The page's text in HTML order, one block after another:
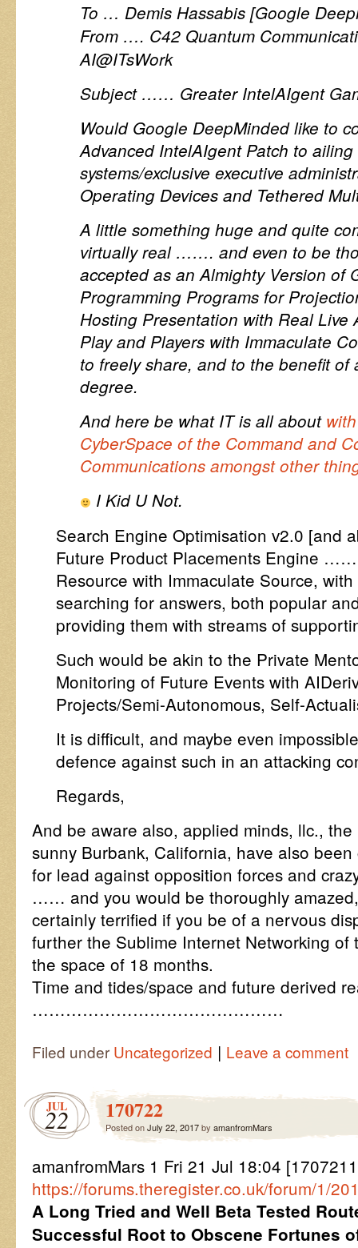
To … Demis Hassabis [Google
From …. C42 Quantum
AI@ITsWork
Subject …… Greater IntelAIgent
Would Google DeepMinded like to
Advanced IntelAIgent Patch to
systems/exclusive executive
Operating Devices and Tethered
A little something huge and quite
virtually real ……. and even to be
accepted as an Almighty Version of
Programming Programs for
Hosting Presentation with Real Live
Play and Players with Immaculate
to freely share, and to the benefit of
degree.
And here be what IT is all about
CyberSpace of the Command and
Communications amongst other
I Kid U Not.
Search Engine Optimisation v2.0 [and
Future Product Placements Engine
Resource with Immaculate Source,
searching for answers, both popular
providing them with streams of
Such would be akin to the Private
Monitoring of Future Events with
Projects/Semi-Autonomous, Self-
It is difficult, and maybe even
defence against such in an attacking
Regards,
And be aware also, applied minds, llc.,
sunny Burbank, California, have also
for lead against opposition forces and
…… and you would be thoroughly
certainly terrified if you be of a nervous
further the Sublime Internet Networking of
the space of 18 months.
Time and tides/space and future derived
………………………………………
Filed under Uncategorized | Leave a comment
JUL
22 170722
Posted onJuly 22, 2017by amanfromMars
amanfromMars 1 Fri 21 Jul 18:04
https://forums.theregister.co.uk/forum/1/
A Long Tried and Well Beta Tested
Successful Root to Obscene Fortunes